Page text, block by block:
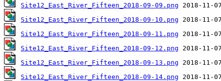
Site12_East_River_Fifteen_2018-09-09.png
Site12_East_River_Fifteen_2018-09-10.png
Site12_East_River_Fifteen_2018-09-11.png
Site12_East_River_Fifteen_2018-09-12.png
Site12_East_River_Fifteen_2018-09-13.png
Site12_East_River_Fifteen_2018-09-14.png